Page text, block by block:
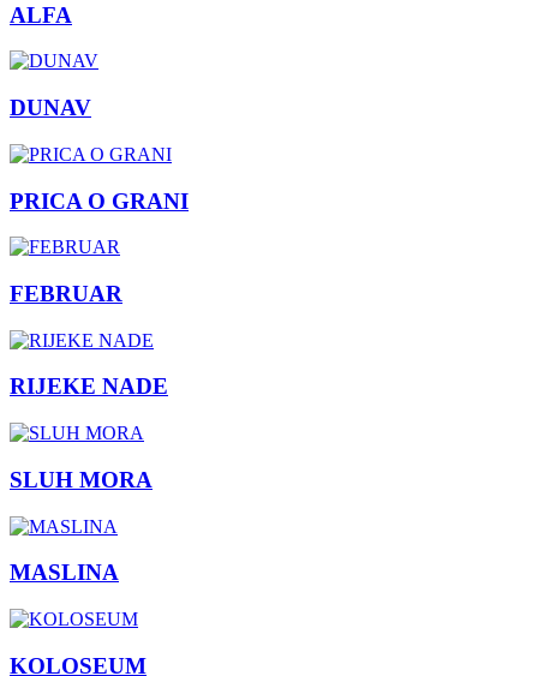
ALFA
DUNAV
PRICA O GRANI
FEBRUAR
RIJEKE NADE
SLUH MORA
MASLINA
KOLOSEUM